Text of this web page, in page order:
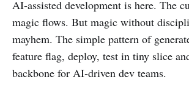
AI‑assisted development is here. The
magic flows. But magic without
mayhem. The simple pattern of
feature flag, deploy, test in tiny slice
backbone for AI‑driven dev teams.